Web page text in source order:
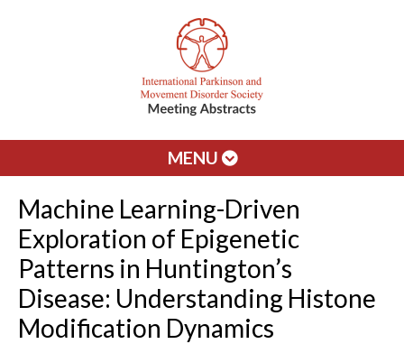
MENU
Machine Learning-Driven
Exploration of Epigenetic
Patterns in Huntington’s
Disease: Understanding Histone
Modification Dynamics